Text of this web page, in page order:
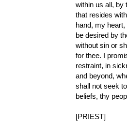
within us all, by
that resides
hand, my
be desired by
without sin or
for thee. I
restraint, in
and beyond,
shall not seek
beliefs, thy
[PRIEST]